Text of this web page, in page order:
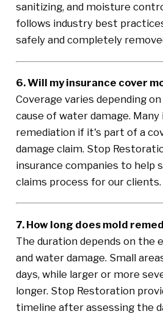
sanitizing, and moisture
follows industry best
safely and completely
6. Will my insurance cover
Coverage varies depending
cause of water damage.
remediation if it's part of a
damage claim. Stop
insurance companies to help
claims process for our clients.
7. How long does mold
The duration depends on the
and water damage. Small
days, while larger or more
longer. Stop Restoration
timeline after assessing the